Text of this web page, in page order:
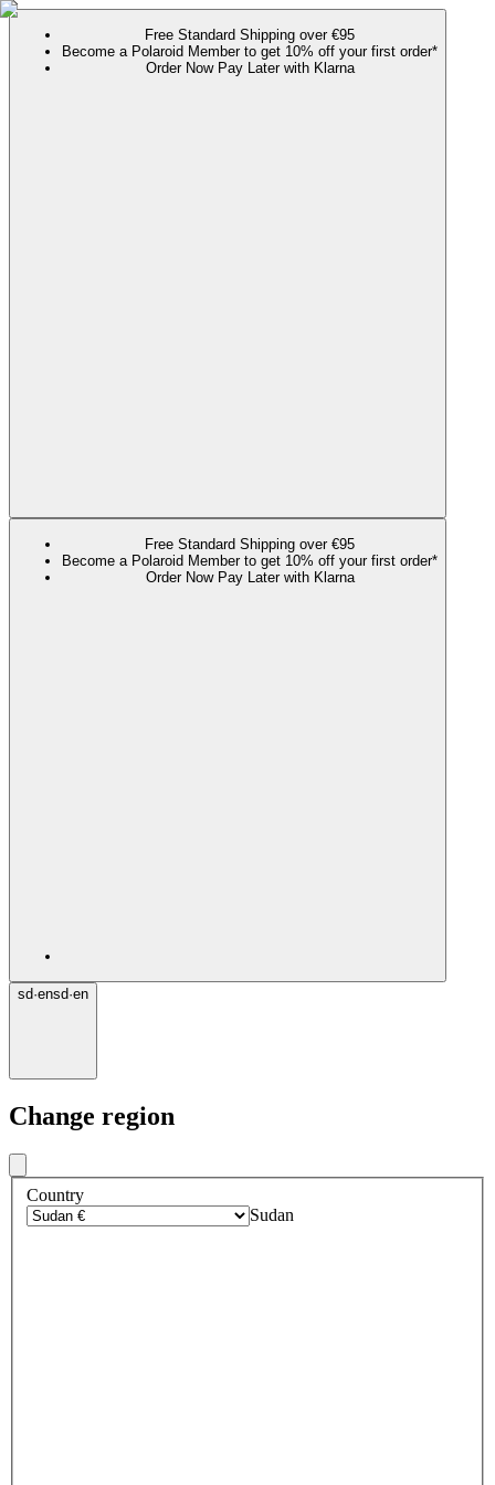
Free Standard Shipping over €95
Become a Polaroid Member to get 10% off your first order*
Order Now Pay Later with Klarna
Free Standard Shipping over €95
Become a Polaroid Member to get 10% off your first order*
Order Now Pay Later with Klarna
sd·ensd·en
Change region
Country
Sudan